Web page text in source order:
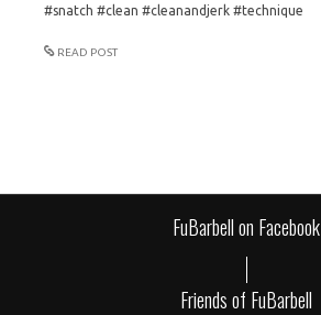
#snatch #clean #cleanandjerk #technique
READ POST
FuBarbell on Facebook
Friends of FuBarbell